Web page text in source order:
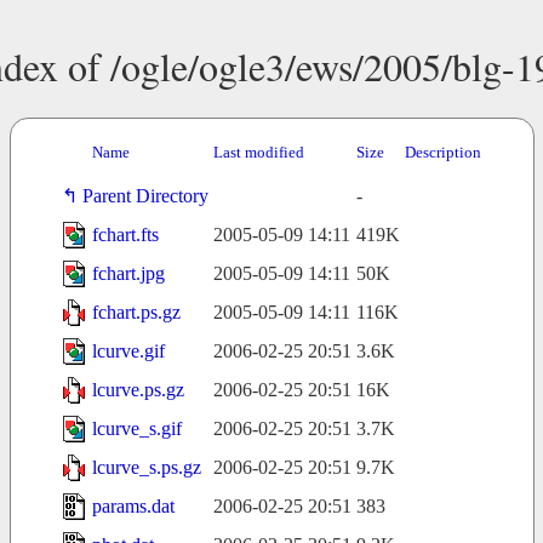
of /ogle/ogle3/ews/2005/blg-
Name Last modified Size Description
Parent Directory
-
fchart.fts
2005-05-09 14:11 419K
fchart.jpg
2005-05-09 14:11 50K
fchart.ps.gz
2005-05-09 14:11 116K
lcurve.gif
2006-02-25 20:51 3.6K
lcurve.ps.gz
2006-02-25 20:51 16K
lcurve_s.gif
2006-02-25 20:51 3.7K
lcurve_s.ps.gz
2006-02-25 20:51 9.7K
params.dat
2006-02-25 20:51 383